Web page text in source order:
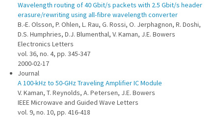
Wavelength routing of 40 Gbit/s packets with 2.5 Gbit/s header
erasure/rewriting using all-fibre wavelength converter
B.-E. Olsson, P. Ohlen, L. Rau, G. Rossi, O. Jerphagnon, R. Doshi,
D.S. Humphries, D.J. Blumenthal, V. Kaman, J.E. Bowers
Electronics Letters
vol. 36, no. 4, pp. 345-347
2000-02-17
Journal
A 100-kHz to 50-GHz Traveling Amplifier IC Module
V. Kaman, T. Reynolds, A. Petersen, J.E. Bowers
IEEE Microwave and Guided Wave Letters
vol. 9, no. 10, pp. 416-418